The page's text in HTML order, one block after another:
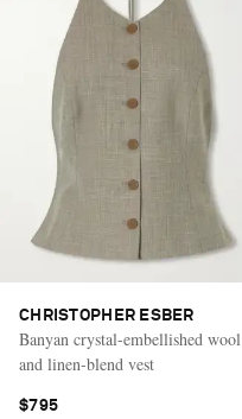
CHRISTOPHER ESBER
Banyan crystal-embellished wool
and linen-blend vest
$795